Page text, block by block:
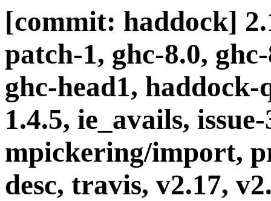
[commit: haddock]
patch-1, ghc-8.0,
ghc-head1,
1.4.5, ie_avails,
mpickering/import,
desc, travis, v2.17,